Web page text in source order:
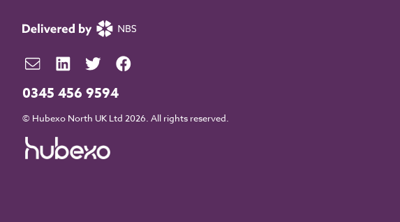
0345 456 9594
© Hubexo North UK Ltd 2026. All rights reserved.